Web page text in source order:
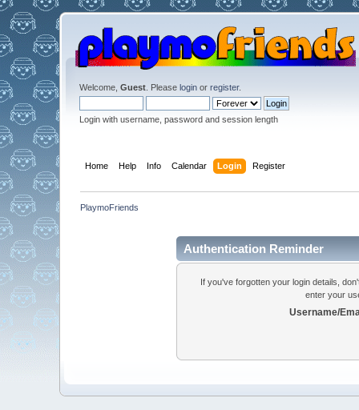
Welcome, Guest. Please loginor register.
Login with username, password and session length
Home Help Info Calendar Login Register
PlaymoFriends
Authentication Reminder
If you've forgotten your login details,
enter your
Username/